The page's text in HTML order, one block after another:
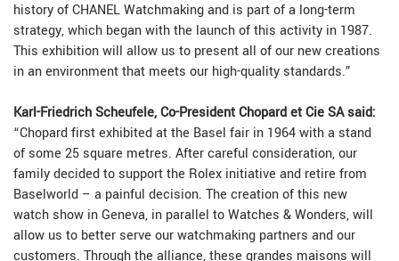
history of CHANEL Watchmaking and is part of a long-term
strategy, which began with the launch of this activity in 1987.
This exhibition will allow us to present all of our new creations
in an environment that meets our high-quality standards.”
Karl-Friedrich Scheufele, Co-President Chopard et Cie SA said:
“Chopard first exhibited at the Basel fair in 1964 with a stand
of some 25 square metres. After careful consideration, our
family decided to support the Rolex initiative and retire from
Baselworld – a painful decision. The creation of this new
watch show in Geneva, in parallel to Watches & Wonders, will
allow us to better serve our watchmaking partners and our
customers. Through the alliance, these grandes maisons will